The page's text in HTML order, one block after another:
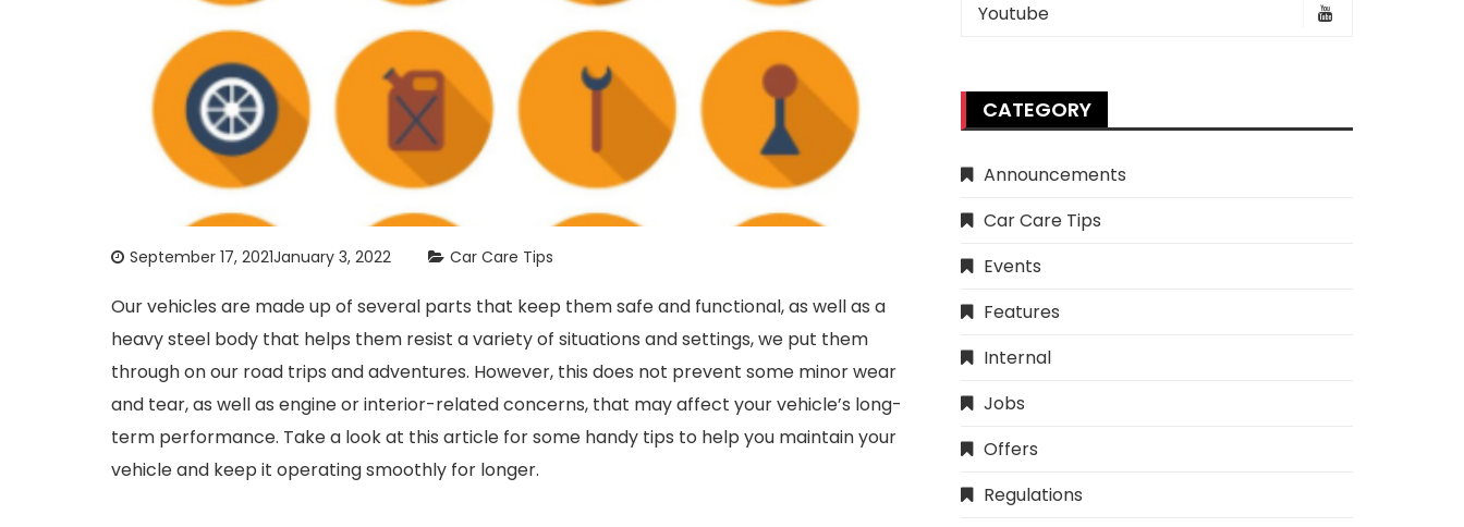
September 17, 2021January 3, 2022 Car Care Tips
Our vehicles are made up of several parts that keep them safe and functional, as well as a
heavy steel body that helps them resist a variety of situations and settings, we put them
through on our road trips and adventures. However, this does not prevent some minor wear
and tear, as well as engine or interior-related concerns, that may affect your vehicle’s long-
term performance. Take a look at this article for some handy tips to help you maintain your
vehicle and keep it operating smoothly for longer.
Youtube
CATEGORY
Announcements
Car Care Tips
Events
Features
Internal
Jobs
Offers
Regulations